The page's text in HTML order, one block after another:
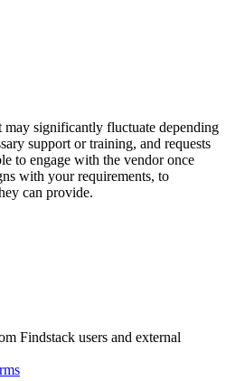
significantly fluctuate depending
support or training, and requests
to engage with the vendor once
with your requirements, to
can provide.
Findstack users and external